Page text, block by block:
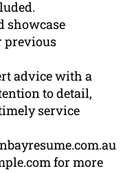
showcase
previous
advice with a
to detail,
service
for more